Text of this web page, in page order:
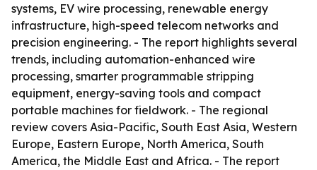
systems, EV wire processing, renewable energy
infrastructure, high-speed telecom networks and
precision engineering. - The report highlights several
trends, including automation-enhanced wire
processing, smarter programmable stripping
equipment, energy-saving tools and compact
portable machines for fieldwork. - The regional
review covers Asia-Pacific, South East Asia, Western
Europe, Eastern Europe, North America, South
America, the Middle East and Africa. - The report